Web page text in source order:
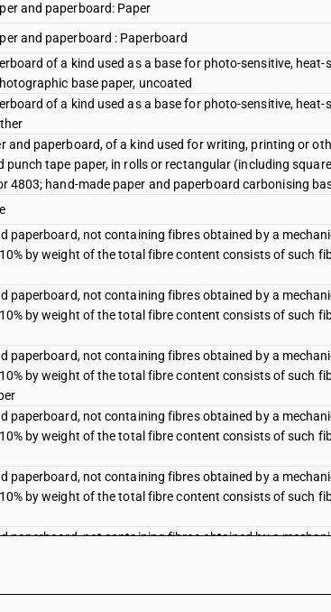
and paperboard: Paper
and paperboard : Paperboard
of a kind used as a base for photo-sensitive,
base paper, uncoated
of a kind used as a base for photo-sensitive,
and paperboard, of a kind used for writing, printing or
punch tape paper, in rolls or rectangular (including
4803; hand-made paper and paperboard carbonising
paperboard, not containing fibres obtained by a
by weight of the total fibre content consists of such
paperboard, not containing fibres obtained by a
by weight of the total fibre content consists of such
paperboard, not containing fibres obtained by a
by weight of the total fibre content consists of such
paperboard, not containing fibres obtained by a
by weight of the total fibre content consists of such
paperboard, not containing fibres obtained by a
by weight of the total fibre content consists of such
paperboard, not containing fibres obtained by a
by weight of the total fibre content consists of such